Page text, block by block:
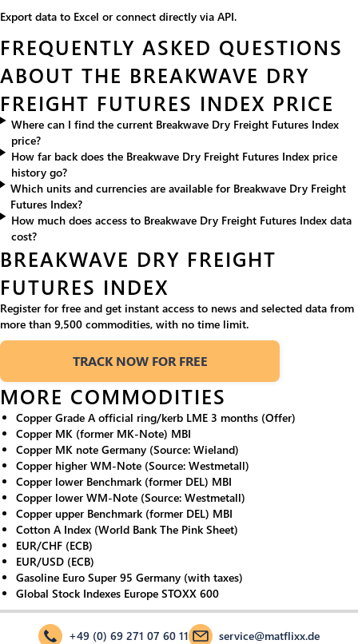
Export data to Excel or connect directly via API.
FREQUENTLY ASKED QUESTIONS
ABOUT THE BREAKWAVE DRY
FREIGHT FUTURES INDEX PRICE
Where can I find the current Breakwave Dry Freight Futures Index
price?
How far back does the Breakwave Dry Freight Futures Index price
history go?
Which units and currencies are available for Breakwave Dry Freight
Futures Index?
How much does access to Breakwave Dry Freight Futures Index data
cost?
BREAKWAVE DRY FREIGHT
FUTURES INDEX
Register for free and get instant access to news and selected data from
more than 9,500 commodities, with no time limit.
TRACK NOW FOR FREE
MORE COMMODITIES
Copper Grade A official ring/kerb LME 3 months (Offer)
Copper MK (former MK-Note) MBI
Copper MK note Germany (Source: Wieland)
Copper higher WM-Note (Source: Westmetall)
Copper lower Benchmark (former DEL) MBI
Copper lower WM-Note (Source: Westmetall)
Copper upper Benchmark (former DEL) MBI
Cotton A Index (World Bank The Pink Sheet)
EUR/CHF (ECB)
EUR/USD (ECB)
Gasoline Euro Super 95 Germany (with taxes)
Global Stock Indexes Europe STOXX 600
+49 (0) 69 271 07 60 11 service@matflixx.de